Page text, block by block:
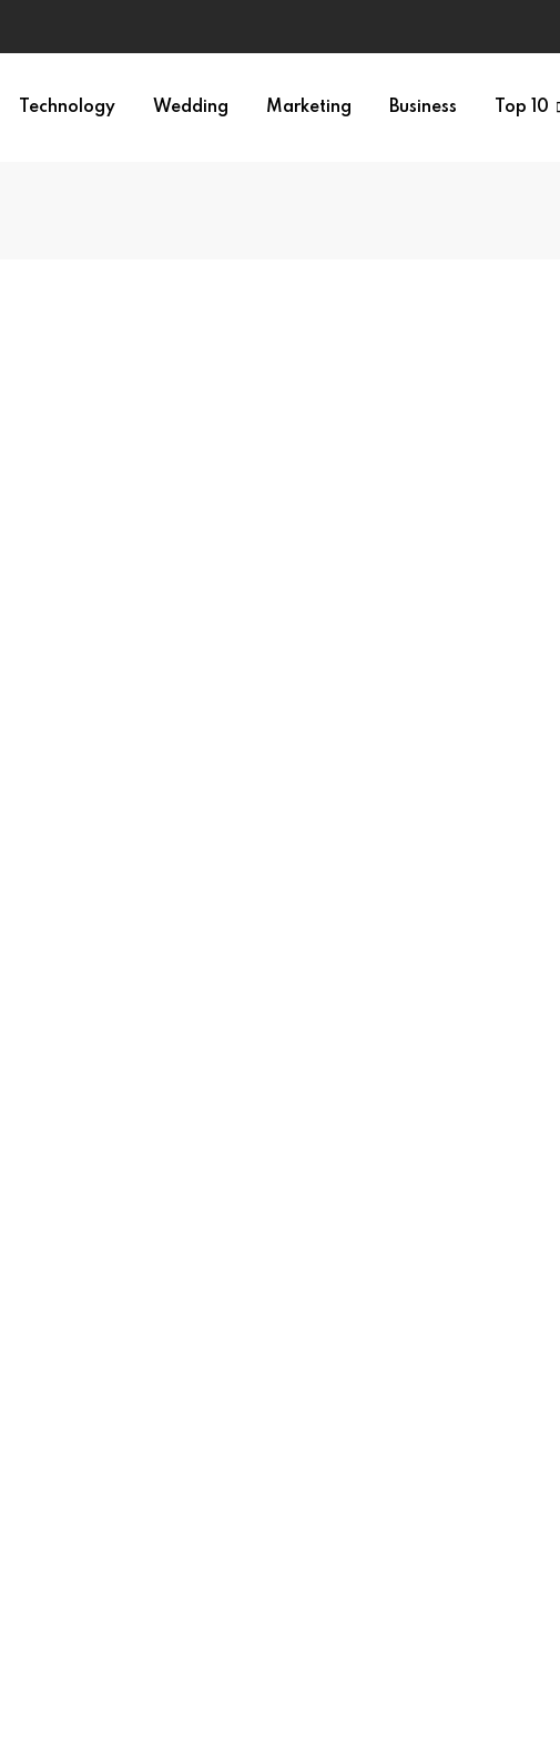
Technology Wedding Marketing Business Top 10